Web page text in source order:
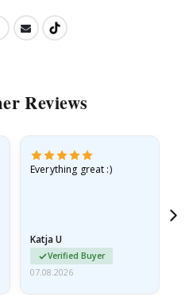
Reviews
Everything great :)
Katja U
Verified Buyer
07.08.2026